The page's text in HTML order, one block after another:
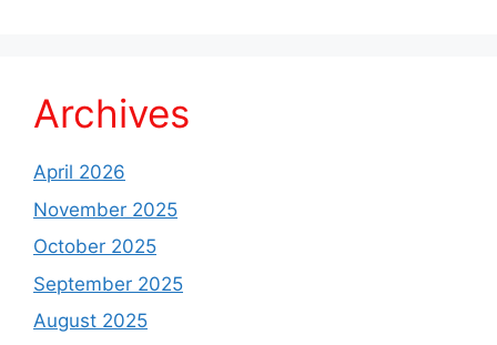
Archives
April 2026
November 2025
October 2025
September 2025
August 2025